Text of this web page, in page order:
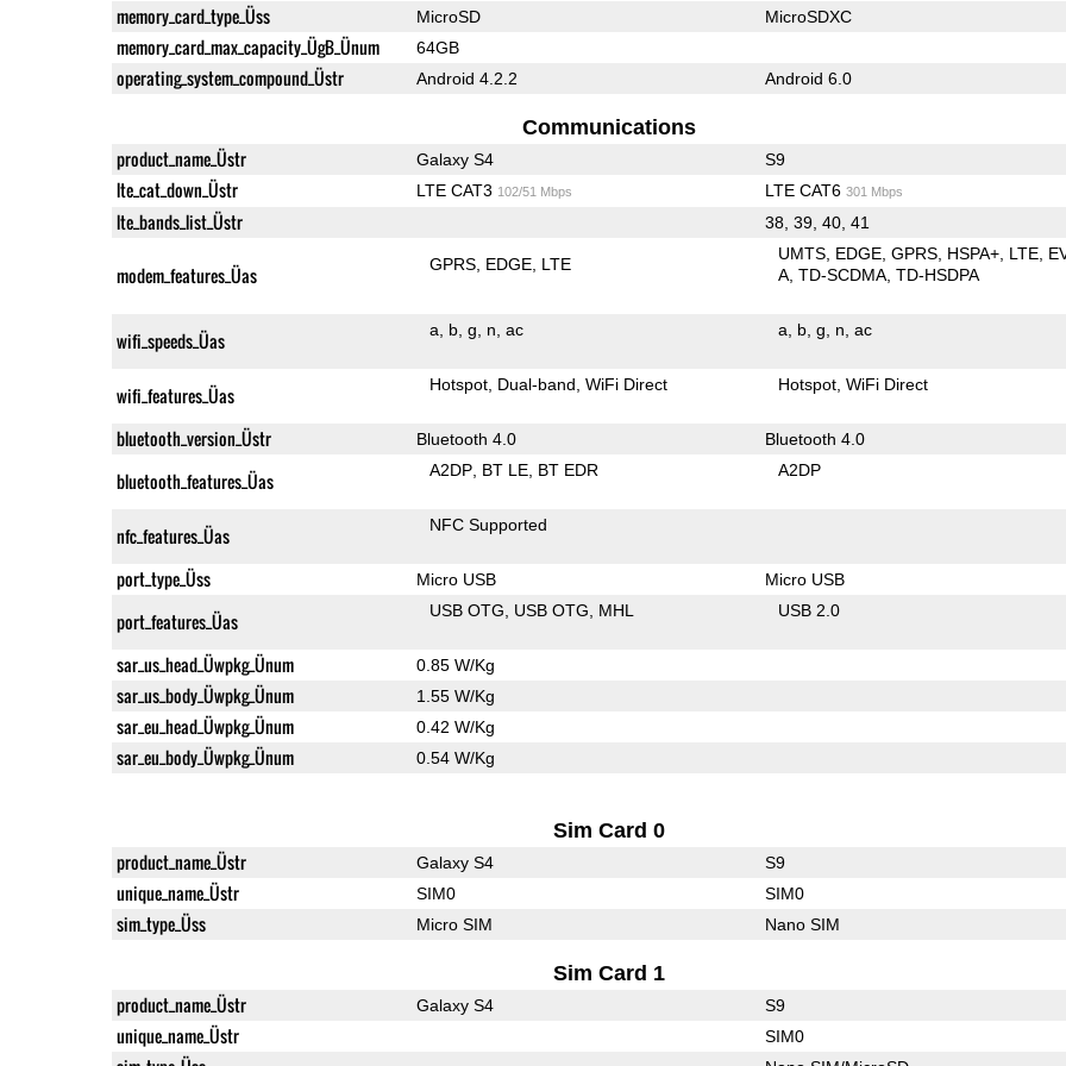
memory_card_type_Üss MicroSD MicroSDXC
memory_card_max_capacity_ÜgB_Ünum 64GB
operating_system_compound_Üstr Android 4.2.2 Android 6.0
Communications
product_name_Üstr Galaxy S4 S9
lte_cat_down_Üstr LTE CAT3 102/51 Mbps LTE CAT6 301 Mbps
lte_bands_list_Üstr 38, 39, 40, 41
modem_features_Üas GPRS EDGE LTE
UMTS EDGE GPRS HSPA+ LTE
A TD-SCDMA TD-HSDPA
wifi_speeds_Üas a b g n ac a b g n ac
wifi_features_Üas Hotspot Dual-band WiFi Direct Hotspot WiFi Direct
bluetooth_version_Üstr Bluetooth 4.0 Bluetooth 4.0
bluetooth_features_Üas A2DP BT LE BT EDR A2DP
nfc_features_Üas NFC Supported
port_type_Üss Micro USB Micro USB
port_features_Üas USB OTG USB OTG MHL USB 2.0
sar_us_head_Üwpkg_Ünum 0.85 W/Kg
sar_us_body_Üwpkg_Ünum 1.55 W/Kg
sar_eu_head_Üwpkg_Ünum 0.42 W/Kg
sar_eu_body_Üwpkg_Ünum 0.54 W/Kg
Sim Card 0
product_name_Üstr Galaxy S4 S9
unique_name_Üstr SIM0 SIM0
sim_type_Üss Micro SIM Nano SIM
Sim Card 1
product_name_Üstr Galaxy S4 S9
unique_name_Üstr SIM0